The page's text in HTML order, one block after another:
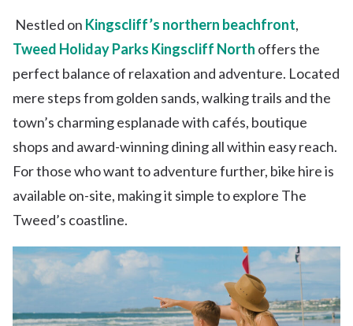
Nestled on Kingscliff’s northern beachfront,
Tweed Holiday Parks Kingscliff North offers the
perfect balance of relaxation and adventure. Located
mere steps from golden sands, walking trails and the
town’s charming esplanade with cafés, boutique
shops and award-winning dining all within easy reach.
For those who want to adventure further, bike hire is
available on-site, making it simple to explore The
Tweed’s coastline.